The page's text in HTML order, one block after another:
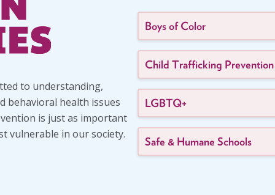
to understanding,
behavioral health issues
is just as important
vulnerable in our society.
Boys of Color
Child Trafficking Prevention
LGBTQ+
Safe & Humane Schools